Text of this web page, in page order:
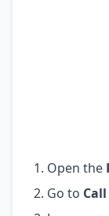
Open the
Go to